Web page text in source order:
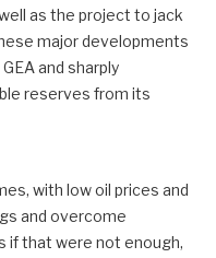
as the project to jack
major developments
GEAand sharply
reserves from its
with low oil prices and
and overcome
if that were not enough,